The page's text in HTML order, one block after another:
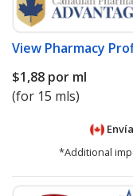
View Pharmacy
$1,88 por ml
(for 15 mls)
*Additional